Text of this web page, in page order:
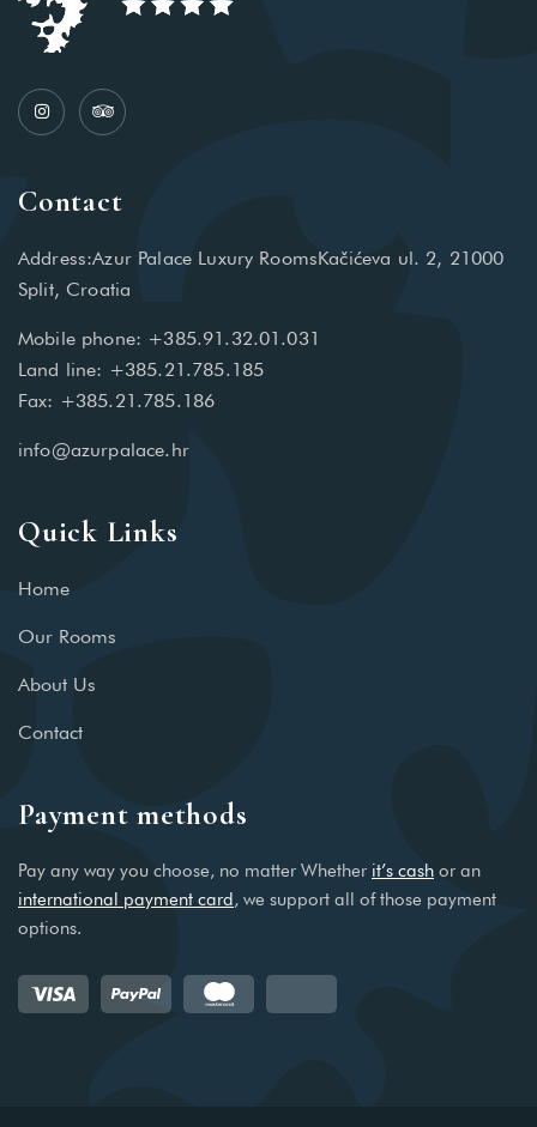
Contact
Address:Azur Palace Luxury RoomsKačićeva ul. 2, 21000
Split, Croatia
Mobile phone: +385.91.32.01.031
Land line: +385.21.785.185
Fax: +385.21.785.186
info@azurpalace.hr
Quick Links
Home
Our Rooms
About Us
Contact
Payment methods
Pay any way you choose, no matter Whether it’s cash or an
international payment card, we support all of those payment
options.